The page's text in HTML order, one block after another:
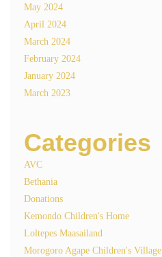
May 2024
April 2024
March 2024
February 2024
January 2024
March 2023
Categories
AVC
Bethania
Donations
Kemondo Children's Home
Loltepes Maasailand
Morogoro Agape Children's Village